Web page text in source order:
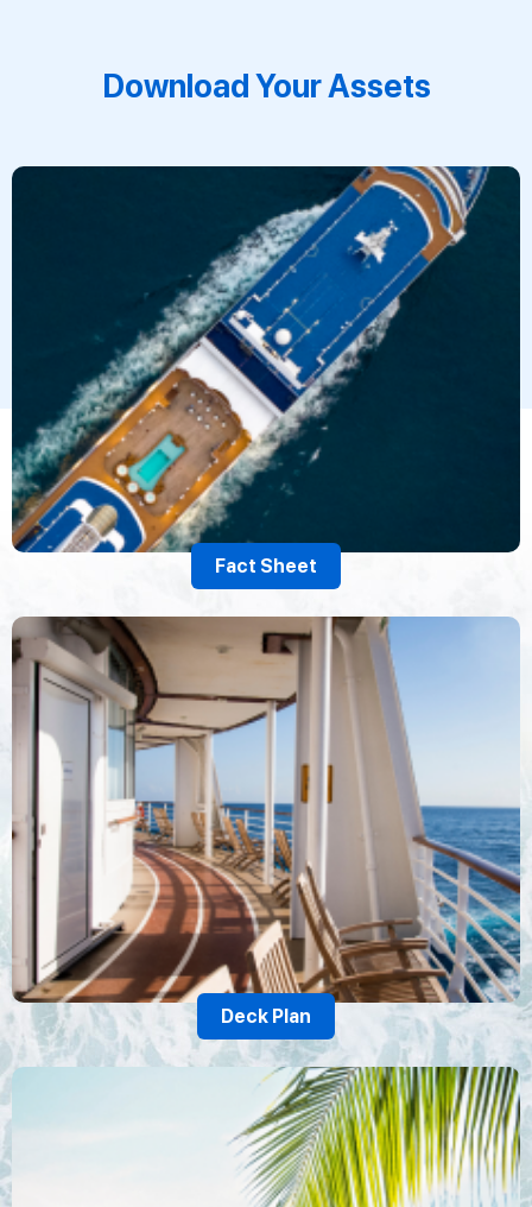
Download Your Assets
Fact Sheet
Deck Plan